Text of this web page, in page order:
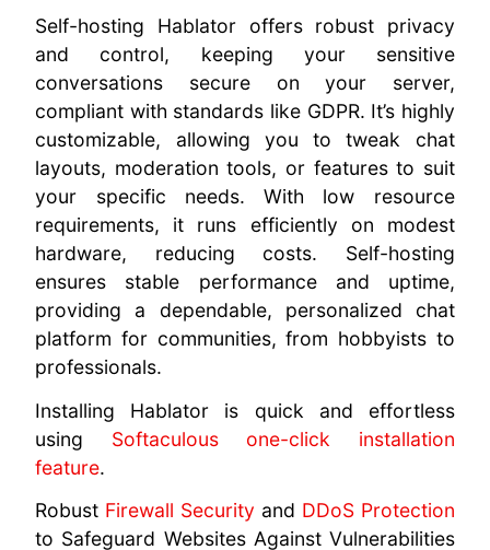
Self-hosting Hablator offers robust privacy
and control, keeping your sensitive
conversations secure on your server,
compliant with standards like GDPR. It’s highly
customizable, allowing you to tweak chat
layouts, moderation tools, or features to suit
your specific needs. With low resource
requirements, it runs efficiently on modest
hardware, reducing costs. Self-hosting
ensures stable performance and uptime,
providing a dependable, personalized chat
platform for communities, from hobbyists to
professionals.
Installing Hablator is quick and effortless
using Softaculous one-click installation
feature.
Robust Firewall Security and DDoS Protection
to Safeguard Websites Against Vulnerabilities